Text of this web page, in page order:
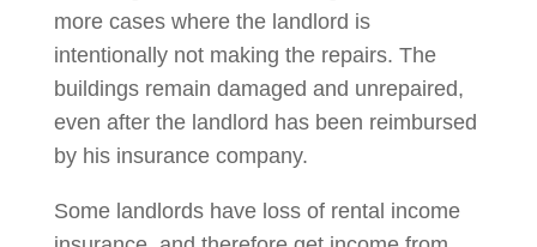
more cases where the landlord is
intentionally not making the repairs. The
buildings remain damaged and unrepaired,
even after the landlord has been reimbursed
by his insurance company.
Some landlords have loss of rental income